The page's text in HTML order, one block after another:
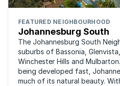
FEATURED NEIGHBOURHOOD
Johannesburg South
The Johannesburg South
suburbs of Bassonia,
Winchester Hills and
being developed fast,
much of its natural beauty.